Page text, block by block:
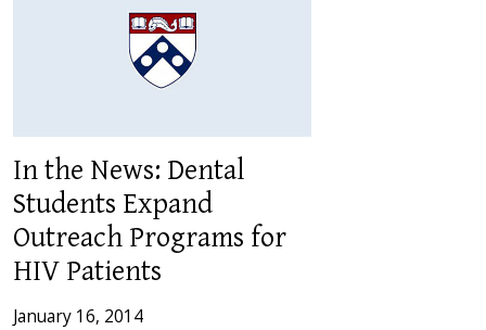
In the News: Dental
Students Expand
Outreach Programs for
HIV Patients
January 16, 2014